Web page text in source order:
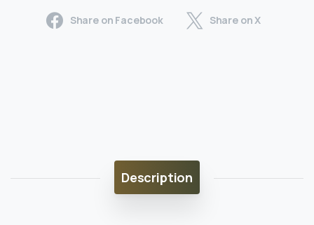
Share on Facebook Share on X
Description